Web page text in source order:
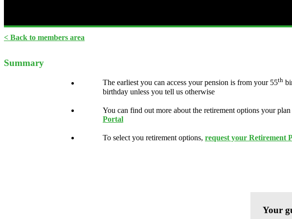
< Back to members area
Summary
The earliest you can access your pension is from your 55th
birthday unless you tell us otherwise
You can find out more about the retirement options your
Portal
To select you retirement options, request your Retirement
Your